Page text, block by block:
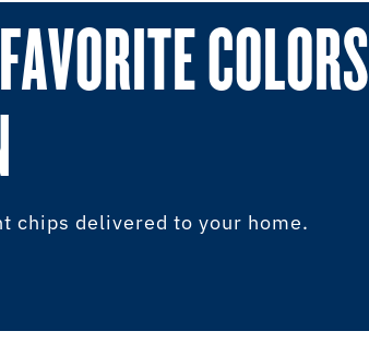
COLORS
chips delivered to your home.